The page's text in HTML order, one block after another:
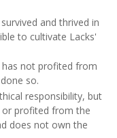
and thrived in
to cultivate Lacks'
has not profited from
so.
responsibility, but
or profited from the
does not own the